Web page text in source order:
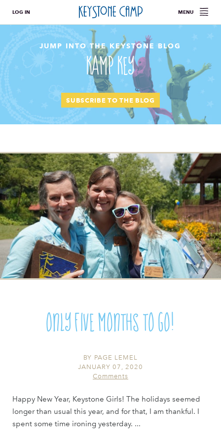
LOG IN MENU
JUMP INTO THE KEYSTONE BLOG
Kamp Key
SUBSCRIBE TO THE BLOG
Only Five Months to Go!
BY PAGE LEMEL
JANUARY 07, 2020
Comments
Happy New Year, Keystone Girls! The holidays seemed
longer than usual this year, and for that, I am thankful. I
spent some time ironing yesterday. ...